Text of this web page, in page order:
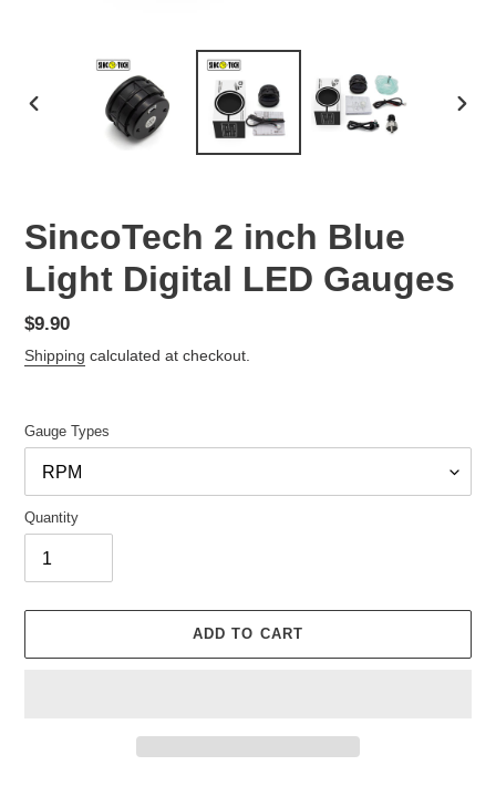
PREVIOUS
SincoTech 2 inch Blue
Light Digital LED Gauges
Regular
price
$9.90
Shipping calculated at checkout.
Gauge Types
Quantity
ADD TO CART